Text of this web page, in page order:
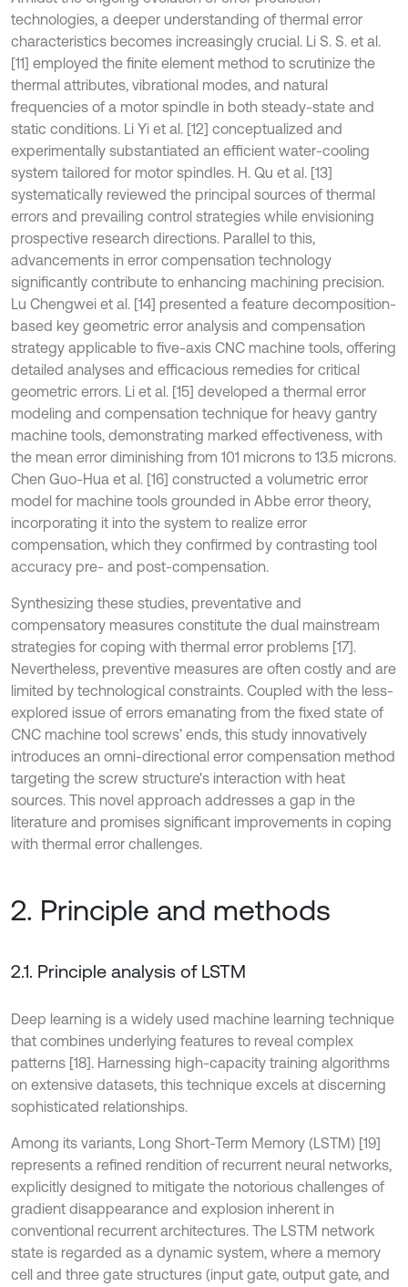
technologies, a deeper understanding of thermal error
characteristics becomes increasingly crucial. Li S. S. et al.
[11] employed the finite element method to scrutinize the
thermal attributes, vibrational modes, and natural
frequencies of a motor spindle in both steady-state and
static conditions. Li Yi et al. [12] conceptualized and
experimentally substantiated an efficient water-cooling
system tailored for motor spindles. H. Qu et al. [13]
systematically reviewed the principal sources of thermal
errors and prevailing control strategies while envisioning
prospective research directions. Parallel to this,
advancements in error compensation technology
significantly contribute to enhancing machining precision.
Lu Chengwei et al. [14] presented a feature decomposition-
based key geometric error analysis and compensation
strategy applicable to five-axis CNC machine tools, offering
detailed analyses and efficacious remedies for critical
geometric errors. Li et al. [15] developed a thermal error
modeling and compensation technique for heavy gantry
machine tools, demonstrating marked effectiveness, with
the mean error diminishing from 101 microns to 13.5 microns.
Chen Guo-Hua et al. [16] constructed a volumetric error
model for machine tools grounded in Abbe error theory,
incorporating it into the system to realize error
compensation, which they confirmed by contrasting tool
accuracy pre- and post-compensation.
Synthesizing these studies, preventative and
compensatory measures constitute the dual mainstream
strategies for coping with thermal error problems [17].
Nevertheless, preventive measures are often costly and are
limited by technological constraints. Coupled with the less-
explored issue of errors emanating from the fixed state of
CNC machine tool screws’ ends, this study innovatively
introduces an omni-directional error compensation method
targeting the screw structure's interaction with heat
sources. This novel approach addresses a gap in the
literature and promises significant improvements in coping
with thermal error challenges.
2. Principle and methods
2.1. Principle analysis of LSTM
Deep learning is a widely used machine learning technique
that combines underlying features to reveal complex
patterns [18]. Harnessing high-capacity training algorithms
on extensive datasets, this technique excels at discerning
sophisticated relationships.
Among its variants, Long Short-Term Memory (LSTM) [19]
represents a refined rendition of recurrent neural networks,
explicitly designed to mitigate the notorious challenges of
gradient disappearance and explosion inherent in
conventional recurrent architectures. The LSTM network
state is regarded as a dynamic system, where a memory
cell and three gate structures (input gate, output gate, and